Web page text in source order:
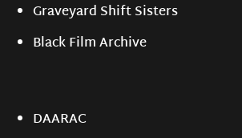
Graveyard Shift Sisters
Black Film Archive
DAARAC